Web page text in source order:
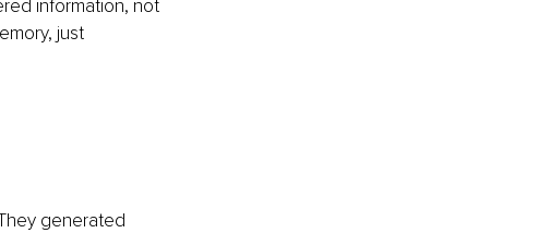
information, not
just
generated